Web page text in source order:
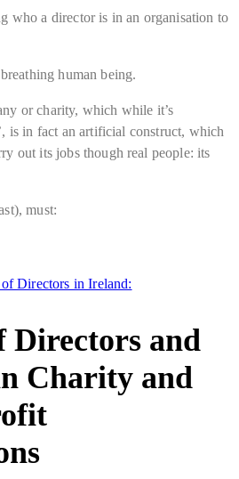
who a director is in an organisation to
human being.
or charity, which while it’s
is in fact an artificial construct, which
out its jobs though real people: its
must:
Directors in Ireland:
Directors and
Charity and